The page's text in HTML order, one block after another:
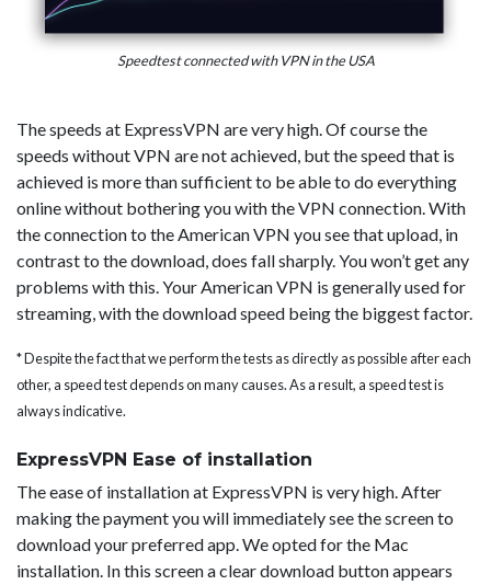
Speedtest connected with VPN in the USA
The speeds at ExpressVPN are very high. Of course the
speeds without VPN are not achieved, but the speed that is
achieved is more than sufficient to be able to do everything
online without bothering you with the VPN connection. With
the connection to the American VPN you see that upload, in
contrast to the download, does fall sharply. You won’t get any
problems with this. Your American VPN is generally used for
streaming, with the download speed being the biggest factor.
* Despite the fact that we perform the tests as directly as possible after each
other, a speed test depends on many causes. As a result, a speed test is
always indicative.
ExpressVPN Ease of installation
The ease of installation at ExpressVPN is very high. After
making the payment you will immediately see the screen to
download your preferred app. We opted for the Mac
installation. In this screen a clear download button appears